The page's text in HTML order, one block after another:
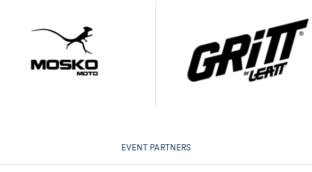
EVENT PARTNERS